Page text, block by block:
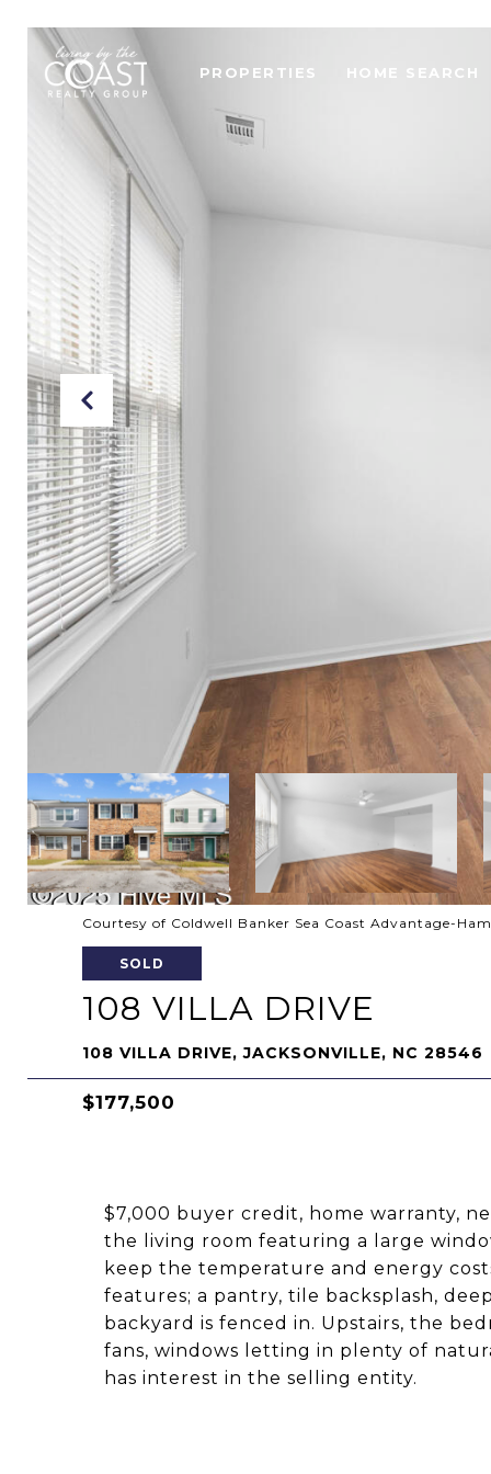
PROPERTIES HOME SEARCH
Courtesy of Coldwell Banker Sea Coast Advantage-
SOLD
108 VILLA DRIVE
108 VILLA DRIVE, JACKSONVILLE, NC 28546
$177,500
$7,000 buyer credit, home warranty,
the living room featuring a large
keep the temperature and energy
features; a pantry, tile backsplash,
backyard is fenced in. Upstairs, the
fans, windows letting in plenty of
has interest in the selling entity.